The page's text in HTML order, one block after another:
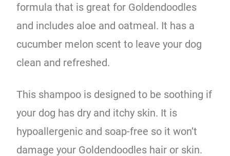
formula that is great for Goldendoodles
and includes aloe and oatmeal. It has a
cucumber melon scent to leave your dog
clean and refreshed.
This shampoo is designed to be soothing if
your dog has dry and itchy skin. It is
hypoallergenic and soap-free so it won’t
damage your Goldendoodles hair or skin.